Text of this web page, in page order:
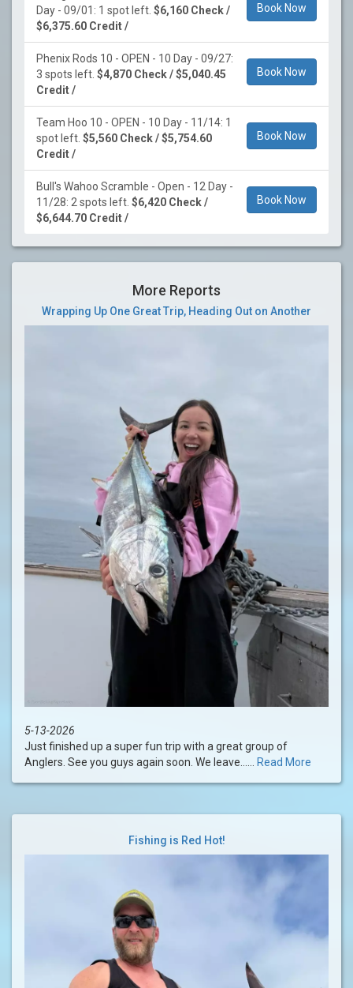
Day - 09/01: 1 spot left. $6,160 Check /
$6,375.60 Credit /
Book Now
Phenix Rods 10 - OPEN - 10 Day - 09/27:
3 spots left. $4,870 Check / $5,040.45
Credit /
Book Now
Team Hoo 10 - OPEN - 10 Day - 11/14: 1
spot left. $5,560 Check / $5,754.60
Credit /
Book Now
Bull's Wahoo Scramble - Open - 12 Day -
11/28: 2 spots left. $6,420 Check /
$6,644.70 Credit /
Book Now
More Reports
Wrapping Up One Great Trip, Heading Out on Another
5-13-2026
Just finished up a super fun trip with a great group of
Anglers. See you guys again soon. We leave......
Read More
Fishing is Red Hot!